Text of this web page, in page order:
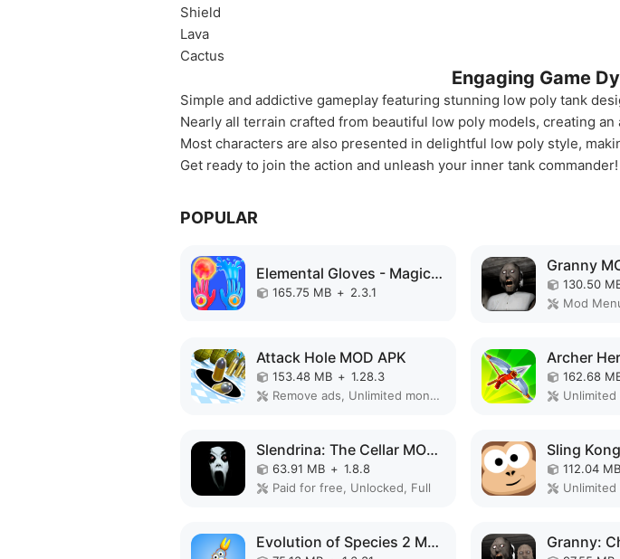
Shield
Lava
Cactus
Engaging Game
Simple and addictive gameplay featuring stunning low poly tank
Nearly all terrain crafted from beautiful low poly models, creating
Most characters are also presented in delightful low poly style,
Get ready to join the action and unleash your inner tank commander!
POPULAR
Elemental Gloves - Magic Power MOD APK
165.75 MB + 2.3.1
Granny
130.50
Mod
Attack Hole MOD APK
153.48 MB + 1.28.3
Remove ads, Unlimited money, Mod Menu
162.68
Unlimited
Slendrina: The Cellar MOD APK
63.91 MB + 1.8.8
Paid for free, Unlocked, Full
Sling
112.04 MB
Evolution of Species 2 MOD APK